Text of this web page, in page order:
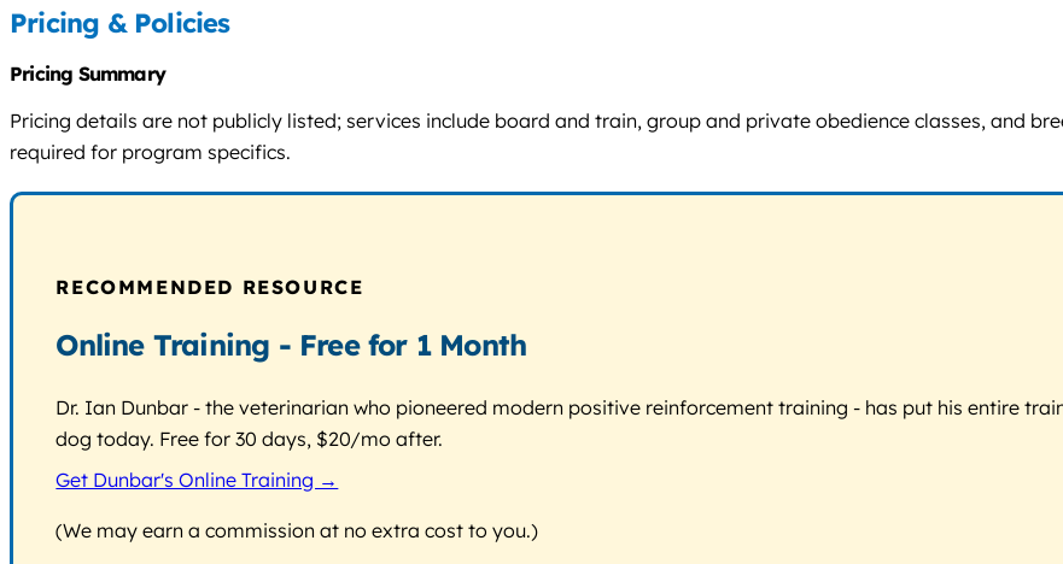
Pricing & Policies
Pricing Summary
Pricing details are not publicly listed; services include board and train, group and private obedience classes, and
required for program specifics.
RECOMMENDED RESOURCE
Online Training - Free for 1 Month
Dr. Ian Dunbar - the veterinarian who pioneered modern positive reinforcement training - has put his entire
dog today. Free for 30 days, $20/mo after.
Get Dunbar's Online Training →
(We may earn a commission at no extra cost to you.)